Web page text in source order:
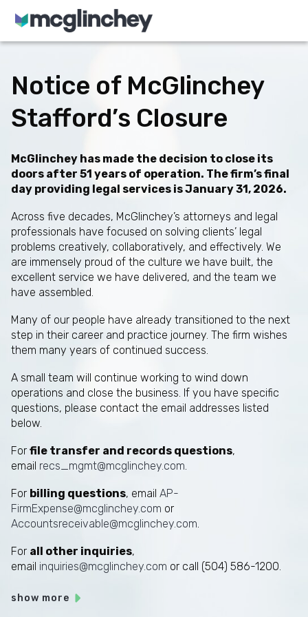
Skip to content
Notice of McGlinchey
Stafford’s Closure
McGlinchey has made the decision to close its
doors after 51 years of operation. The firm’s final
day providing legal services is January 31, 2026.
Across five decades, McGlinchey’s attorneys and legal
professionals have focused on solving clients’ legal
problems creatively, collaboratively, and effectively. We
are immensely proud of the culture we have built, the
excellent service we have delivered, and the team we
have assembled.
Many of our people have already transitioned to the next
step in their career and practice journey. The firm wishes
them many years of continued success.
A small team will continue working to wind down
operations and close the business. If you have specific
questions, please contact the email addresses listed
below.
For file transfer and records questions,
email recs_mgmt@mcglinchey.com
For billing questions, email AP-
FirmExpense@mcglinchey.com or
Accountsreceivable@mcglinchey.com
For all other inquiries,
email inquiries@mcglinchey.com or call (504) 586-1200.
show more